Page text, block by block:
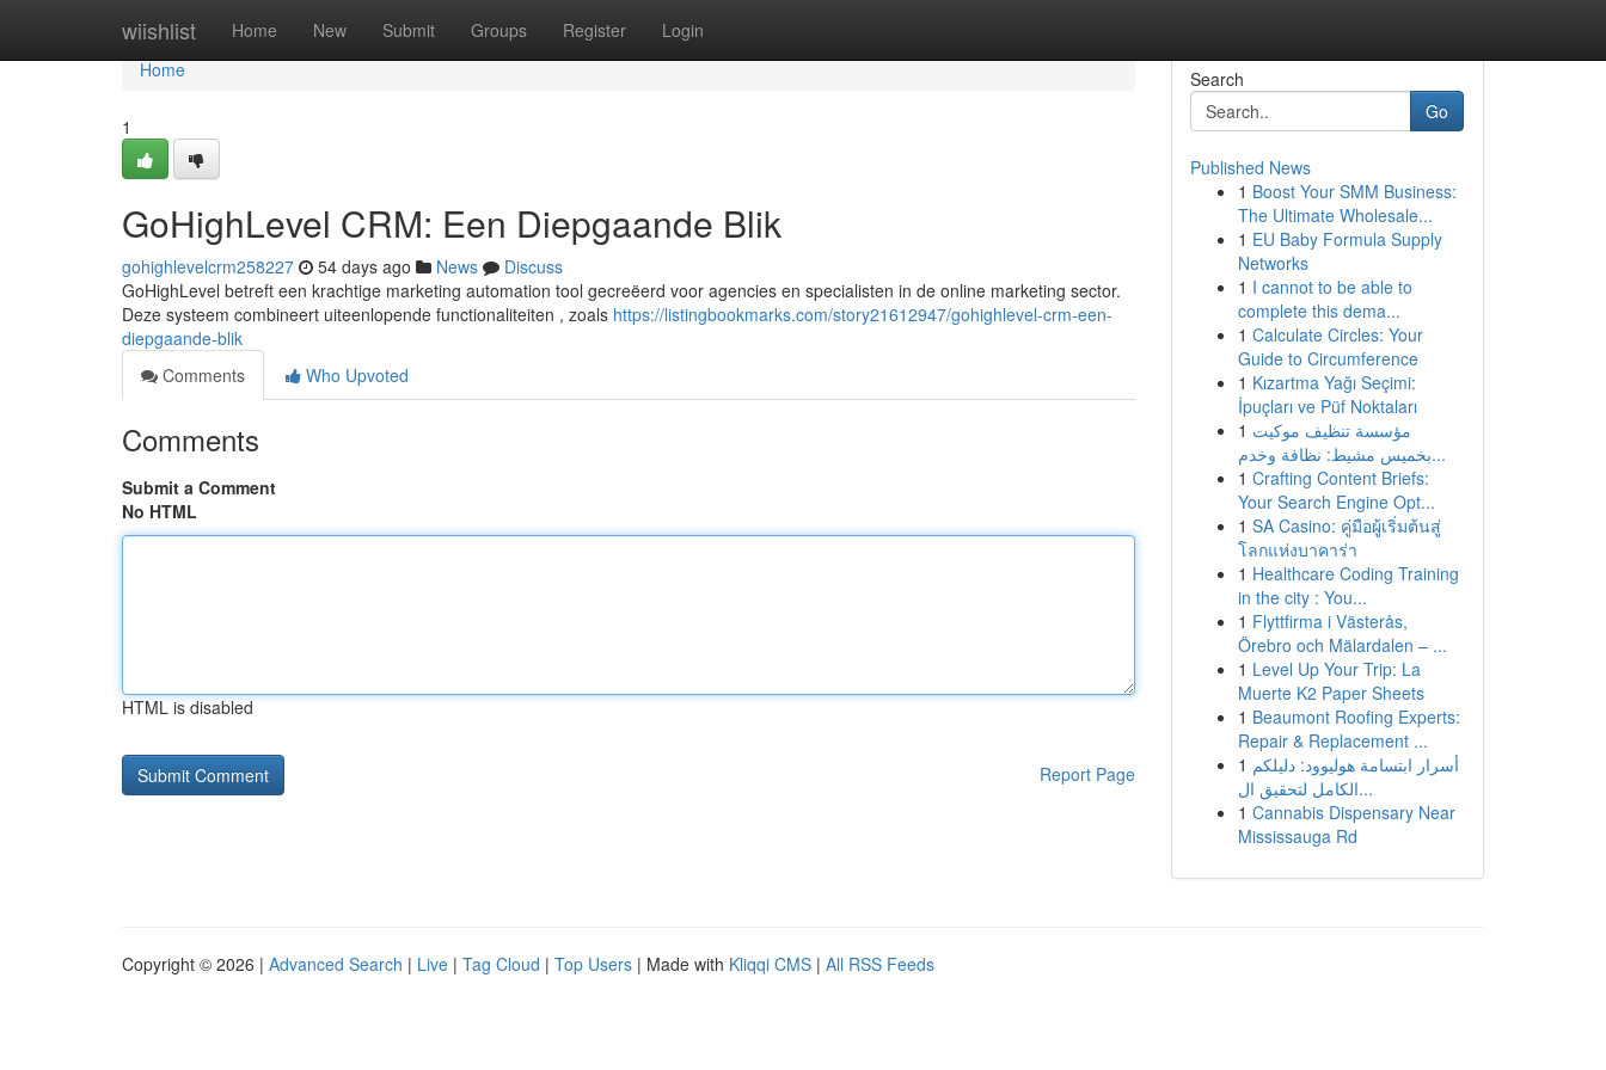
wiishlist Home New Submit Groups Register Login
Home
Home
1
GoHighLevel CRM: Een Diepgaande Blik
gohighlevelcrm258227 54 days ago News
Discuss
GoHighLevel betreft een krachtige marketing automation tool gecreëerd voor agencies en specialisten in de online marketing sector.
Deze systeem combineert uiteenlopende functionaliteiten , zoals https://listingbookmarks.com/story21612947/gohighlevel-crm-een-
diepgaande-blik
Comments
Who Upvoted
Comments
Submit a Comment
No HTML
HTML is disabled
Report Page
Search
Go
Published News
1 Boost Your SMM Business:
The Ultimate Wholesale...
1 EU Baby Formula Supply
Networks
1 I cannot to be able to
complete this dema...
1 Calculate Circles: Your
Guide to Circumference
1 Kızartma Yağı Seçimi:
İpuçları ve Püf Noktaları
1 مؤسسة تنظيف موكيت
بخميس مشيط: نظافة وخدم...
1 Crafting Content Briefs:
Your Search Engine Opt...
1 SA Casino: คู่มือผู้เริ่มต้นสู่
โลกแห่งบาคาร่า
1 Healthcare Coding Training
in the city : You...
1 Flyttfirma i Västerås,
Örebro och Mälardalen – ...
1 Level Up Your Trip: La
Muerte K2 Paper Sheets
1 Beaumont Roofing Experts:
Repair & Replacement ...
1 أسرار ابتسامة هوليوود: دليلكم
الكامل لتحقيق ال...
1 Cannabis Dispensary Near
Mississauga Rd
Copyright © 2026 | Advanced Search | Live | Tag Cloud | Top Users | Made with Kliqqi CMS | All RSS Feeds